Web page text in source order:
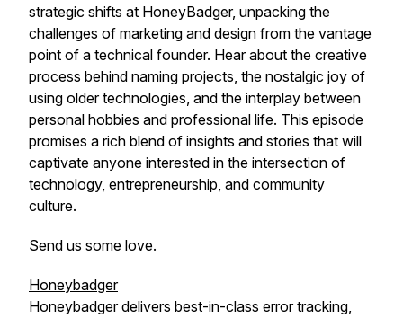
strategic shifts at HoneyBadger, unpacking the
challenges of marketing and design from the vantage
point of a technical founder. Hear about the creative
process behind naming projects, the nostalgic joy of
using older technologies, and the interplay between
personal hobbies and professional life. This episode
promises a rich blend of insights and stories that will
captivate anyone interested in the intersection of
technology, entrepreneurship, and community
culture.
Send us some love.
Honeybadger
Honeybadger delivers best-in-class error tracking,